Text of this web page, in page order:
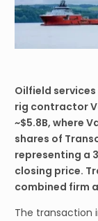
Oilfield
rig contractor
~$5.8B, where
shares of
representing a
closing price.
combined firm
The transaction